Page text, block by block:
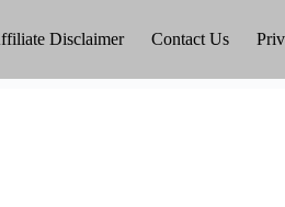
Disclaimer Contact Us